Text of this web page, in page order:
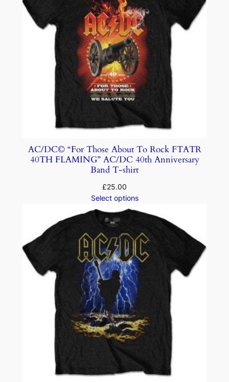
AC/DC© “For Those About To Rock FTATR
40TH FLAMING” AC/DC 40th Anniversary
Band T-shirt
£25.00
Select options